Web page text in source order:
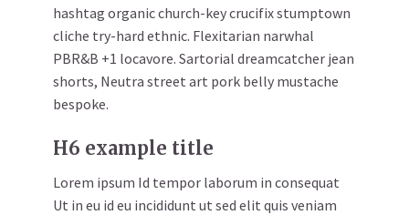
hashtag organic church-key crucifix stumptown
cliche try-hard ethnic. Flexitarian narwhal
PBR&B +1 locavore. Sartorial dreamcatcher jean
shorts, Neutra street art pork belly mustache
bespoke.
H6 example title
Lorem ipsum Id tempor laborum in consequat
Ut in eu id eu incididunt ut sed elit quis veniam